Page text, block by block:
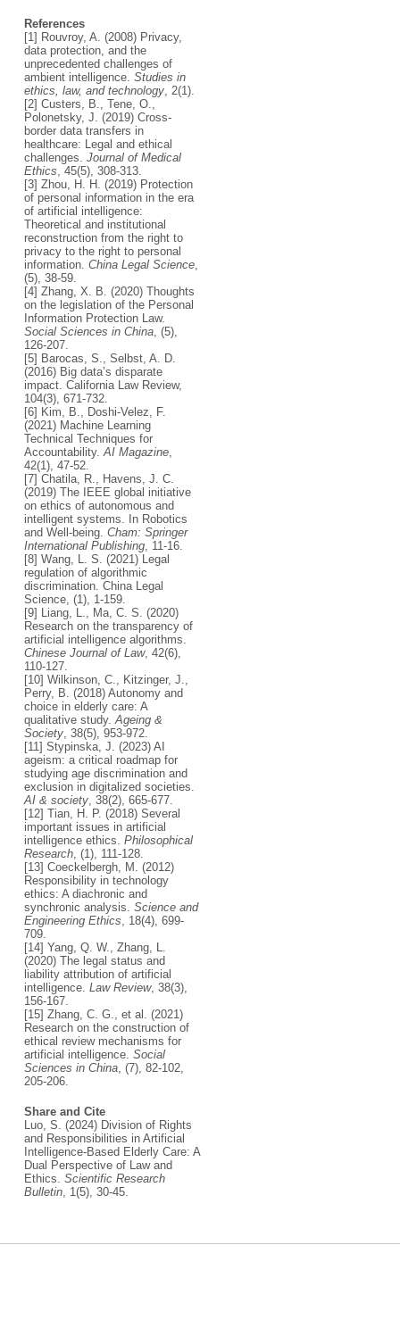
References
[1] Rouvroy, A. (2008) Privacy,
data protection, and the
unprecedented challenges of
ambient intelligence. Studies in
ethics, law, and technology, 2(1).
[2] Custers, B., Tene, O.,
Polonetsky, J. (2019) Cross-
border data transfers in
healthcare: Legal and ethical
challenges. Journal of Medical
Ethics , 45(5), 308-313.
[3] Zhou, H. H. (2019) Protection
of personal information in the era
of artificial intelligence:
Theoretical and institutional
reconstruction from the right to
privacy to the right to personal
information. China Legal Science,
(5), 38-59.
[4] Zhang, X. B. (2020) Thoughts
on the legislation of the Personal
Information Protection Law.
Social Sciences in China, (5),
126-207.
[5] Barocas, S., Selbst, A. D.
(2016) Big data’s disparate
impact. California Law Review,
104(3), 671-732.
[6] Kim, B., Doshi-Velez, F.
(2021) Machine Learning
Technical Techniques for
Accountability. AI Magazine,
42(1), 47-52.
[7] Chatila, R., Havens, J. C.
(2019) The IEEE global initiative
on ethics of autonomous and
intelligent systems. In Robotics
and Well-being. Cham: Springer
International Publishing, 11-16.
[8] Wang, L. S. (2021) Legal
regulation of algorithmic
discrimination. China Legal
Science, (1), 1-159.
[9] Liang, L., Ma, C. S. (2020)
Research on the transparency of
artificial intelligence algorithms.
Chinese Journal of Law, 42(6),
110-127.
[10] Wilkinson, C., Kitzinger, J.,
Perry, B. (2018) Autonomy and
choice in elderly care: A
qualitative study. Ageing &
Society, 38(5), 953-972.
[11] Stypinska, J. (2023) AI
ageism: a critical roadmap for
studying age discrimination and
exclusion in digitalized societies.
AI & society, 38(2), 665-677.
[12] Tian, H. P. (2018) Several
important issues in artificial
intelligence ethics. Philosophical
Research, (1), 111-128.
[13] Coeckelbergh, M. (2012)
Responsibility in technology
ethics: A diachronic and
synchronic analysis. Science and
Engineering Ethics , 18(4), 699-
709.
[14] Yang, Q. W., Zhang, L.
(2020) The legal status and
liability attribution of artificial
intelligence. Law Review, 38(3),
156-167.
[15] Zhang, C. G., et al. (2021)
Research on the construction of
ethical review mechanisms for
artificial intelligence. Social
Sciences in China, (7), 82-102,
205-206.
Share and Cite
Luo, S. (2024) Division of Rights
and Responsibilities in Artificial
Intelligence-Based Elderly Care: A
Dual Perspective of Law and
Ethics. Scientific Research
Bulletin, 1(5), 30-45.